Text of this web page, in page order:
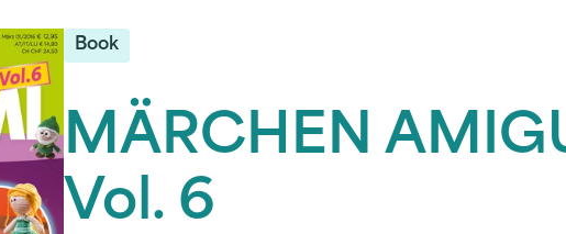
Book
MÄRCHEN
Vol. 6